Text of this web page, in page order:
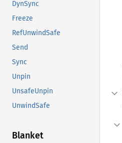
DynSync
Freeze
RefUnwindSafe
Send
Sync
Unpin
UnsafeUnpin
UnwindSafe
Blanket